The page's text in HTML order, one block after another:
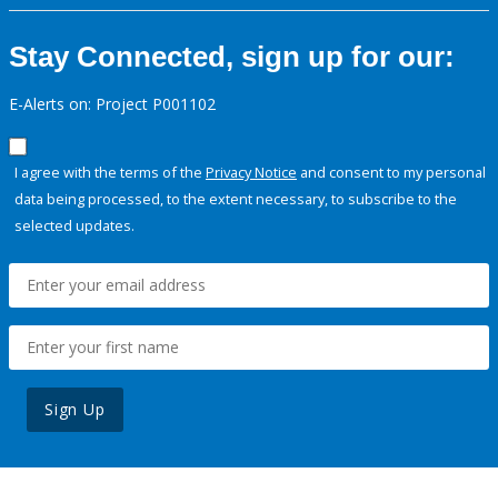
Stay Connected, sign up for our:
E-Alerts on: Project P001102
I agree with the terms of the Privacy Notice and consent to my personal
data being processed, to the extent necessary, to subscribe to the
selected updates.
Sign Up